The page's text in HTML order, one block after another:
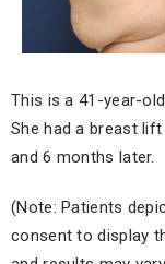
This is a 41-year-
She had a breast
and 6 months later.
(Note: Patients
consent to display